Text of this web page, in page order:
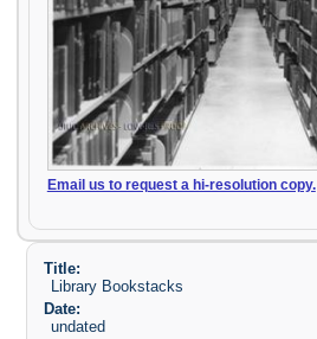
Email us to request a hi-resolution copy.
Title:
Library Bookstacks
Date:
undated